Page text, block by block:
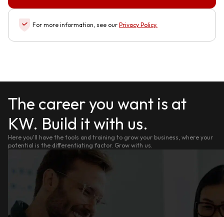
For more information, see our Privacy Policy.
The career you want is at
KW. Build it with us.
Here you'll have the tools and training to grow your business, where your
potential is the differentiating factor. Grow with us.